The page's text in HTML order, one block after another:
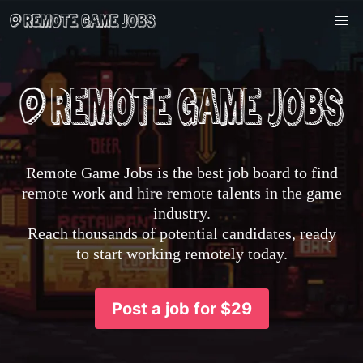
Remote Game Jobs is the best job board to find
remote work and hire remote talents in the game
industry.
Reach thousands of potential candidates, ready
to start working remotely today.
Post a job for $29